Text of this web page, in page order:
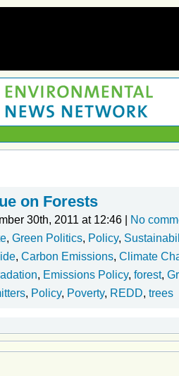
on Forests
30th, 2011 at 12:46 |
No
, Green Politics, Policy,
, Carbon Emissions, Climate
, Emissions Policy, forest,
, Policy, Poverty, REDD, trees